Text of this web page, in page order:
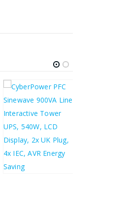
£155.44
£186.53